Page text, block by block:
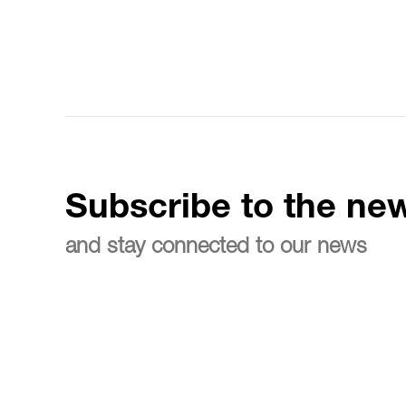
Subscribe to the
and stay connected to our news